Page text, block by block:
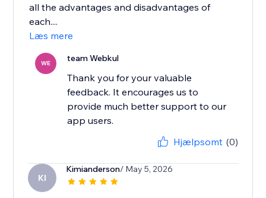
all the advantages and disadvantages of
each....
Læs mere
WE team Webkul
Thank you for your valuable
feedback. It encourages us to
provide much better support to our
app users.
Hjælpsomt (0)
KI
Kimianderson/ May 5, 2026